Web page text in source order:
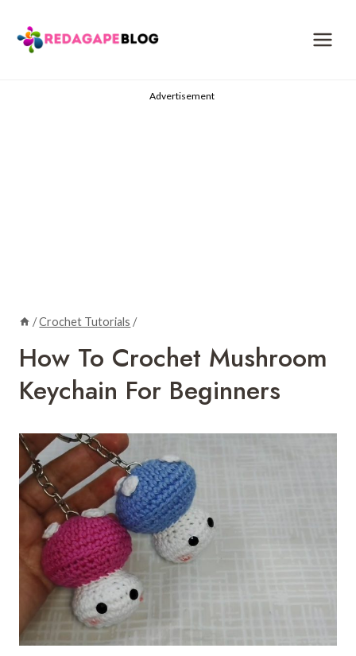
content
Advertisement
/Crochet Tutorials /
How To Crochet Mushroom
Keychain For Beginners